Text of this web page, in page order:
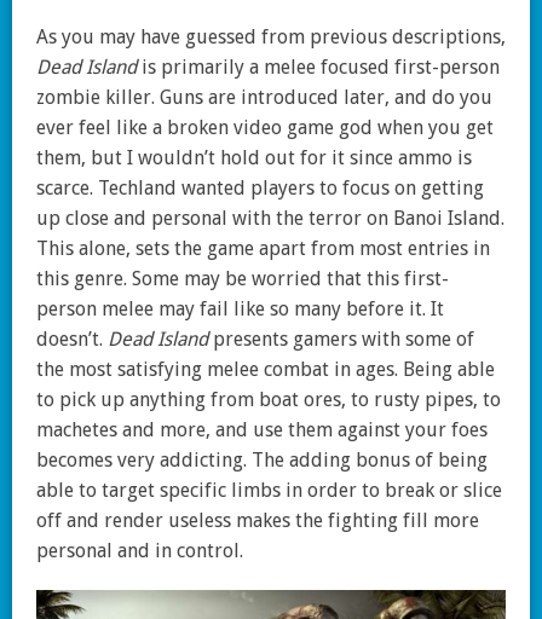
As you may have guessed from previous descriptions,
Dead Islandis primarily a melee focused first-person
zombie killer. Guns are introduced later, and do you
ever feel like a broken video game god when you get
them, but I wouldn’t hold out for it since ammo is
scarce. Techland wanted players to focus on getting
up close and personal with the terror on Banoi Island.
This alone, sets the game apart from most entries in
this genre. Some may be worried that this first-
person melee may fail like so many before it. It
doesn’t. Dead Islandpresents gamers with some of
the most satisfying melee combat in ages. Being able
to pick up anything from boat ores, to rusty pipes, to
machetes and more, and use them against your foes
becomes very addicting. The adding bonus of being
able to target specific limbs in order to break or slice
off and render useless makes the fighting fill more
personal and in control.